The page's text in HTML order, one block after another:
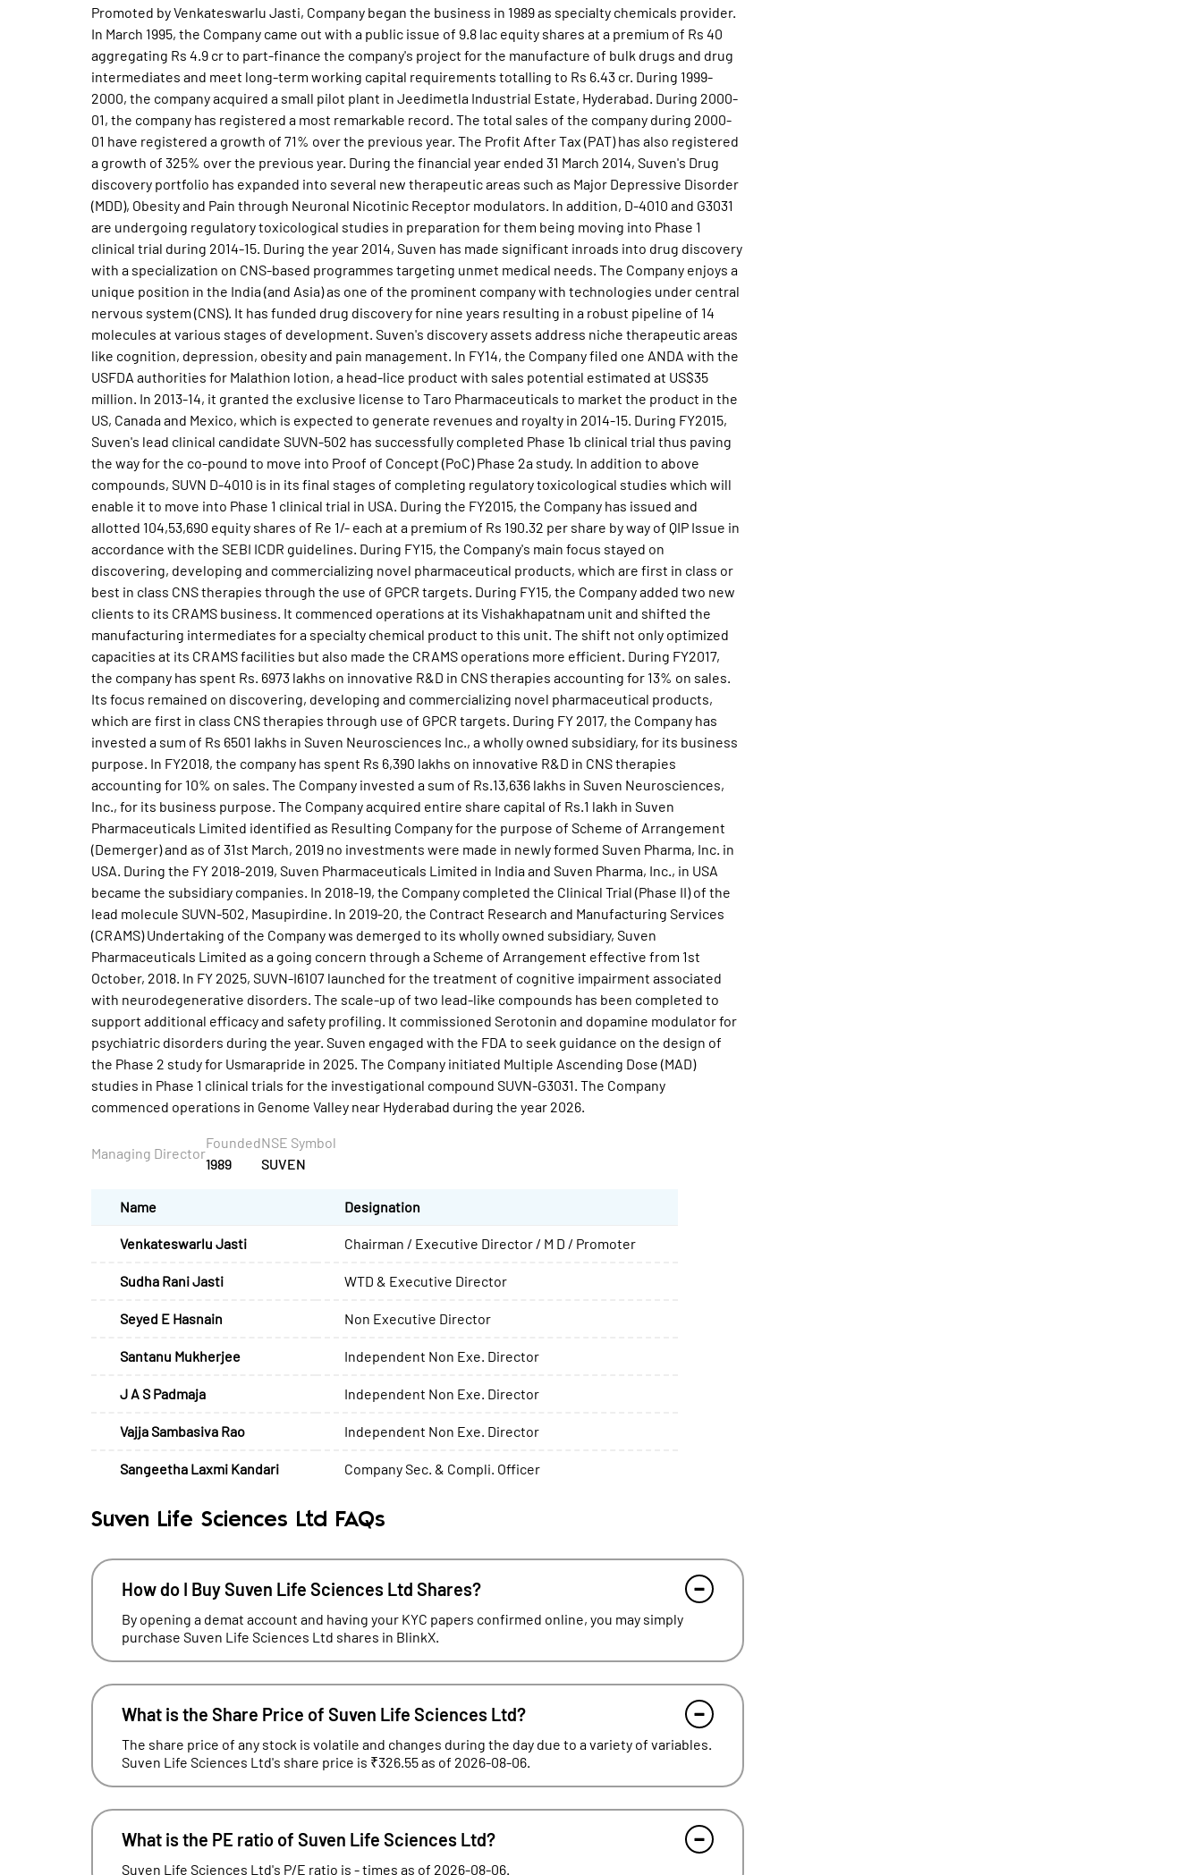
Promoted by Venkateswarlu Jasti, Company began the business in 1989 as specialty chemicals provider.
In March 1995, the Company came out with a public issue of 9.8 lac equity shares at a premium of Rs 40
aggregating Rs 4.9 cr to part-finance the company's project for the manufacture of bulk drugs and drug
intermediates and meet long-term working capital requirements totalling to Rs 6.43 cr. During 1999-
2000, the company acquired a small pilot plant in Jeedimetla Industrial Estate, Hyderabad. During 2000-
01, the company has registered a most remarkable record. The total sales of the company during 2000-
01 have registered a growth of 71% over the previous year. The Profit After Tax (PAT) has also registered
a growth of 325% over the previous year. During the financial year ended 31 March 2014, Suven's Drug
discovery portfolio has expanded into several new therapeutic areas such as Major Depressive Disorder
(MDD), Obesity and Pain through Neuronal Nicotinic Receptor modulators. In addition, D-4010 and G3031
are undergoing regulatory toxicological studies in preparation for them being moving into Phase 1
clinical trial during 2014-15. During the year 2014, Suven has made significant inroads into drug discovery
with a specialization on CNS-based programmes targeting unmet medical needs. The Company enjoys a
unique position in the India (and Asia) as one of the prominent company with technologies under central
nervous system (CNS). It has funded drug discovery for nine years resulting in a robust pipeline of 14
molecules at various stages of development. Suven's discovery assets address niche therapeutic areas
like cognition, depression, obesity and pain management. In FY14, the Company filed one ANDA with the
USFDA authorities for Malathion lotion, a head-lice product with sales potential estimated at US$35
million. In 2013-14, it granted the exclusive license to Taro Pharmaceuticals to market the product in the
US, Canada and Mexico, which is expected to generate revenues and royalty in 2014-15. During FY2015,
Suven's lead clinical candidate SUVN-502 has successfully completed Phase 1b clinical trial thus paving
the way for the co-pound to move into Proof of Concept (PoC) Phase 2a study. In addition to above
compounds, SUVN D-4010 is in its final stages of completing regulatory toxicological studies which will
enable it to move into Phase 1 clinical trial in USA. During the FY2015, the Company has issued and
allotted 104,53,690 equity shares of Re 1/- each at a premium of Rs 190.32 per share by way of QIP Issue in
accordance with the SEBI ICDR guidelines. During FY15, the Company's main focus stayed on
discovering, developing and commercializing novel pharmaceutical products, which are first in class or
best in class CNS therapies through the use of GPCR targets. During FY15, the Company added two new
clients to its CRAMS business. It commenced operations at its Vishakhapatnam unit and shifted the
manufacturing intermediates for a specialty chemical product to this unit. The shift not only optimized
capacities at its CRAMS facilities but also made the CRAMS operations more efficient. During FY2017,
the company has spent Rs. 6973 lakhs on innovative R&D in CNS therapies accounting for 13% on sales.
Its focus remained on discovering, developing and commercializing novel pharmaceutical products,
which are first in class CNS therapies through use of GPCR targets. During FY 2017, the Company has
invested a sum of Rs 6501 lakhs in Suven Neurosciences Inc., a wholly owned subsidiary, for its business
purpose. In FY2018, the company has spent Rs 6,390 lakhs on innovative R&D in CNS therapies
accounting for 10% on sales. The Company invested a sum of Rs.13,636 lakhs in Suven Neurosciences,
Inc., for its business purpose. The Company acquired entire share capital of Rs.1 lakh in Suven
Pharmaceuticals Limited identified as Resulting Company for the purpose of Scheme of Arrangement
(Demerger) and as of 31st March, 2019 no investments were made in newly formed Suven Pharma, Inc. in
USA. During the FY 2018-2019, Suven Pharmaceuticals Limited in India and Suven Pharma, Inc., in USA
became the subsidiary companies. In 2018-19, the Company completed the Clinical Trial (Phase II) of the
lead molecule SUVN-502, Masupirdine. In 2019-20, the Contract Research and Manufacturing Services
(CRAMS) Undertaking of the Company was demerged to its wholly owned subsidiary, Suven
Pharmaceuticals Limited as a going concern through a Scheme of Arrangement effective from 1st
October, 2018. In FY 2025, SUVN-I6107 launched for the treatment of cognitive impairment associated
with neurodegenerative disorders. The scale-up of two lead-like compounds has been completed to
support additional efficacy and safety profiling. It commissioned Serotonin and dopamine modulator for
psychiatric disorders during the year. Suven engaged with the FDA to seek guidance on the design of
the Phase 2 study for Usmarapride in 2025. The Company initiated Multiple Ascending Dose (MAD)
studies in Phase 1 clinical trials for the investigational compound SUVN-G3031. The Company
commenced operations in Genome Valley near Hyderabad during the year 2026.
Managing Director
Founded
1989
NSE Symbol
SUVEN
Name Designation
Venkateswarlu Jasti Chairman / Executive Director / M D / Promoter
Sudha Rani Jasti WTD & Executive Director
Seyed E Hasnain Non Executive Director
Santanu Mukherjee Independent Non Exe. Director
J A S Padmaja Independent Non Exe. Director
Vajja Sambasiva Rao Independent Non Exe. Director
Sangeetha Laxmi Kandari Company Sec. & Compli. Officer
Suven Life Sciences Ltd FAQs
How do I Buy Suven Life Sciences Ltd Shares?
By opening a demat account and having your KYC papers confirmed online, you may simply
purchase Suven Life Sciences Ltd shares in BlinkX.
What is the Share Price of Suven Life Sciences Ltd?
The share price of any stock is volatile and changes during the day due to a variety of variables.
Suven Life Sciences Ltd's share price is ₹326.55 as of 2026-08-06.
What is the PE ratio of Suven Life Sciences Ltd?
Suven Life Sciences Ltd's P/E ratio is - times as of 2026-08-06.